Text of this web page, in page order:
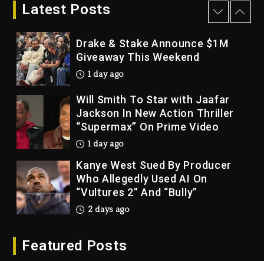
Latest Posts
Drake & Stake Announce $1M
Giveaway This Weekend
1 day ago
Will Smith To Star with Jaafar
Jackson In New Action Thriller
“Supermax” On Prime Video
1 day ago
Kanye West Sued By Producer
Who Allegedly Used AI On
“Vultures 2” And “Bully”
2 days ago
Dropping Tonight, August 7,
Featured Posts